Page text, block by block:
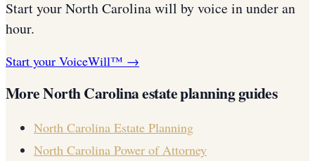
Start yourNorth Carolinawill by voice in under an
hour.
Start your VoiceWill™ →
MoreNorth Carolinaestate planning guides
North Carolina Estate Planning
North Carolina Power of Attorney